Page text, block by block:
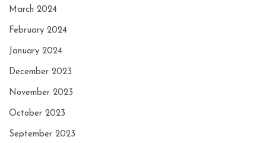
March 2024
February 2024
January 2024
December 2023
November 2023
October 2023
September 2023